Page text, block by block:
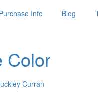
Purchase Info Blog
Color
Curran